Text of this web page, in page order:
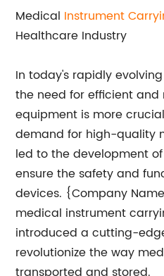
Medical Instrument
Healthcare Industry
In today's rapidly
the need for efficient
equipment is more
demand for high-quality
led to the development
ensure the safety and
devices. {Company
medical instrument
introduced a cutting-
revolutionize the way